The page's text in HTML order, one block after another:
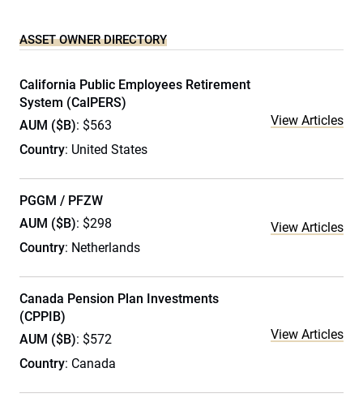
ASSET OWNER DIRECTORY
California Public Employees Retirement
System (CalPERS)
AUM ($B): $563
Country: United States
View Articles
PGGM / PFZW
AUM ($B): $298
Country: Netherlands
View Articles
Canada Pension Plan Investments
(CPPIB)
AUM ($B): $572
Country: Canada
View Articles